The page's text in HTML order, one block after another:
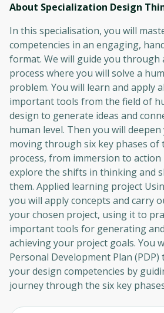
About Specialization Design
In this specialisation, you will
competencies in an engaging,
format. We will guide you through
process where you will solve a
problem. You will learn and apply
important tools from the field of
design to generate ideas and
human level. Then you will
moving through six key phases
process, from immersion to action
explore the shifts in thinking and
them. Applied learning project
you will apply concepts and carry
your chosen project, using it to
important tools for generating
achieving your project goals. You
Personal Development Plan
your design competencies by
journey through the six key